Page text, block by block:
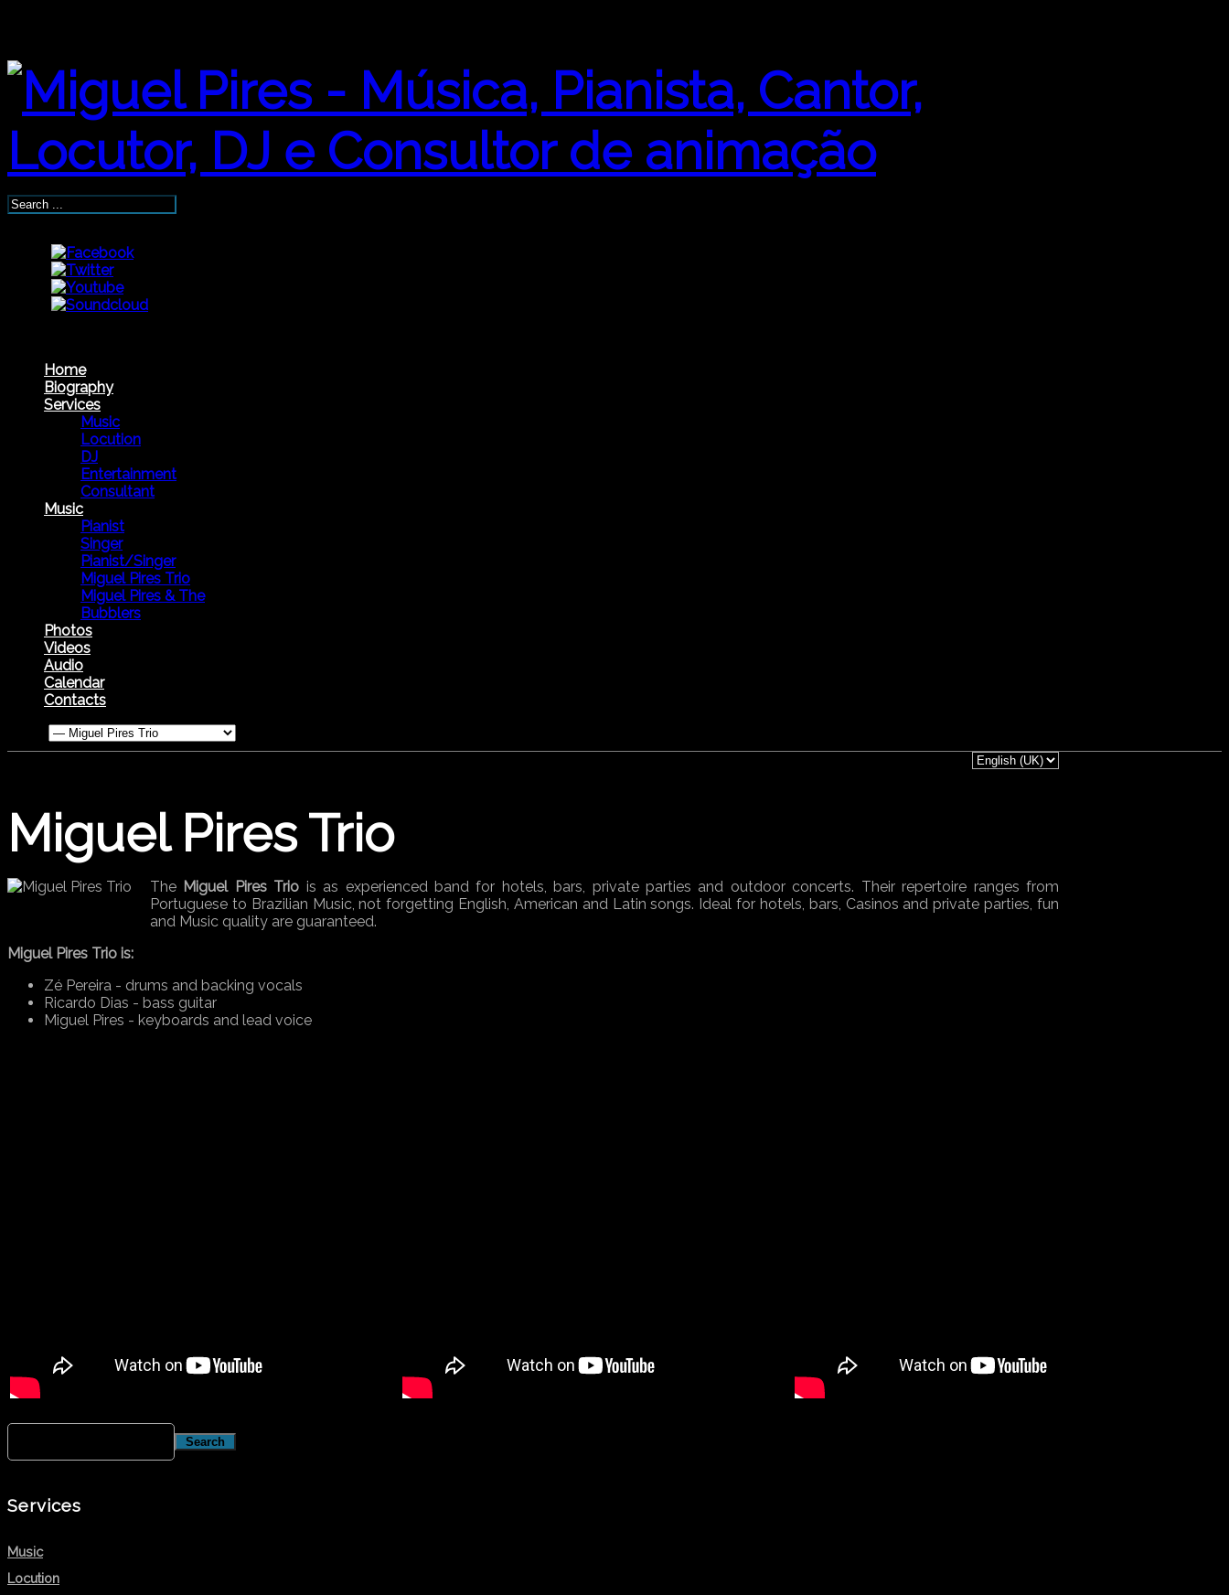
Home
Biography
Services
Music
Locution
DJ
Entertainment
Consultant
Music
Pianist
Singer
Pianist/Singer
Miguel Pires Trio
Miguel Pires & The
Bubblers
Photos
Videos
Audio
Calendar
Contacts
Miguel Pires Trio
The Miguel Pires Trio is as experienced band for hotels, bars, private parties and outdoor concerts. Their repertoire ranges from
Portuguese to Brazilian Music, not forgetting English, American and Latin songs. Ideal for hotels, bars, Casinos and private parties, fun
and Music quality are guaranteed.
Miguel Pires Trio is:
Zé Pereira - drums and backing vocals
Ricardo Dias - bass guitar
Miguel Pires - keyboards and lead voice
Services
Music
Locution